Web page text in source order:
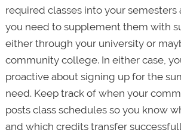
required classes into your
you need to supplement them with
either through your university or
community college. In either case,
proactive about signing up for the
need. Keep track of when your
posts class schedules so you know
and which credits transfer